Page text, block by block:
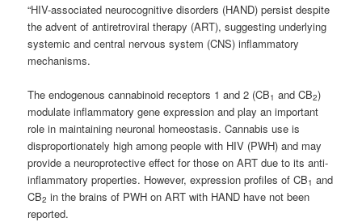
“HIV-associated neurocognitive disorders (HAND) persist despite
the advent of antiretroviral therapy (ART), suggesting underlying
systemic and central nervous system (CNS) inflammatory
mechanisms.
The endogenous cannabinoid receptors 1 and 2 (CB1 and CB2)
modulate inflammatory gene expression and play an important
role in maintaining neuronal homeostasis. Cannabis use is
disproportionately high among people with HIV (PWH) and may
provide a neuroprotective effect for those on ART due to its anti-
inflammatory properties. However, expression profiles of CB1 and
CB2 in the brains of PWH on ART with HAND have not been
reported.